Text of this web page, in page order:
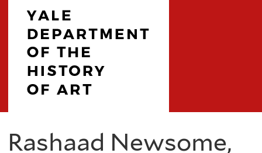
Department
You
Rashaad Newsome,